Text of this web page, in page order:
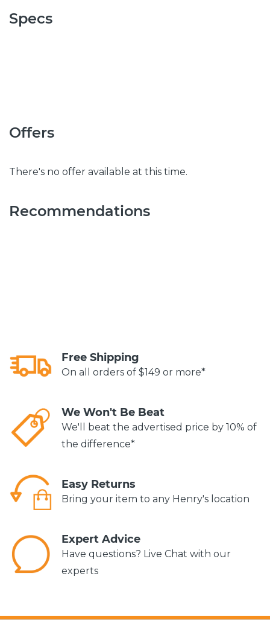
Specs
Offers
There's no offer available at this time.
Recommendations
Free Shipping
On all orders of $149 or more*
We Won't Be Beat
We'll beat the advertised price by 10% of
the difference*
Easy Returns
Bring your item to any Henry's location
Expert Advice
Have questions? Live Chat with our
experts